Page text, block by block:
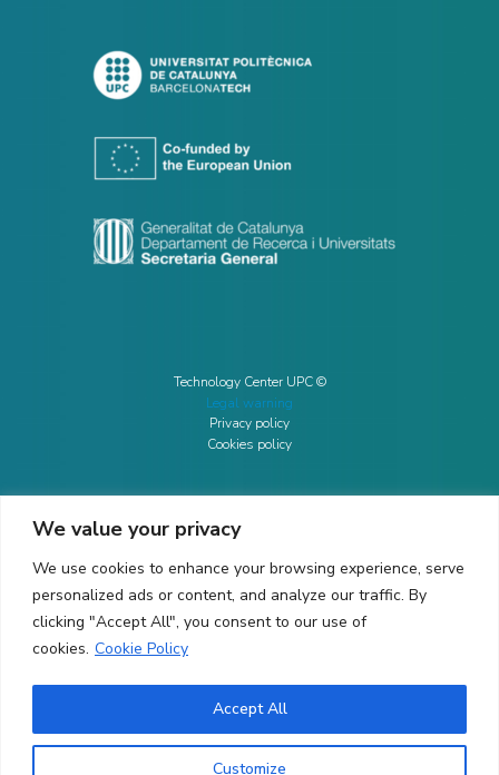
We value your privacy
We use cookies to enhance your browsing experience, serve
personalized ads or content, and analyze our traffic. By
clicking "Accept All", you consent to our use of
cookies. Cookie Policy
Customize
Accept All
Technology Center UPC ©
Legal warning
Privacy policy
Cookies policy
CONTACTO
Ed. K2M (Floor 1, Office 106)
C/ Jordi Girona 1-3
08034 Barcelona (Spain)